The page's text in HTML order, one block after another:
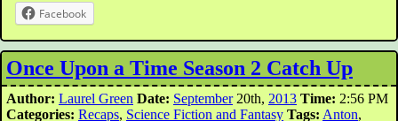
Facebook
Once Upon a Time Season 2 Catch Up
Author: Laurel Green Date: September20th, 2013 Time: 2:56 PM
Categories: Recaps, Science Fiction and Fantasy Tags: Anton,